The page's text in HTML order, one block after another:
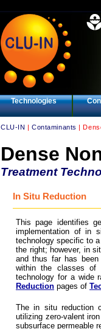
Technologies
CLU-IN |Contaminants |
Dense
Treatment
In Situ Reduction
This page identifies
implementation of in
technology specific to
the right; however, in
and thus far has been
within the classes of
technology for a wide
Reduction pages of
The in situ reduction
utilizing zero-valent
subsurface permeable